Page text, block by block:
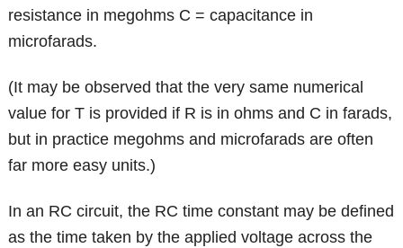
resistance in megohms C = capacitance in
microfarads.
(It may be observed that the very same numerical
value for T is provided if R is in ohms and C in farads,
but in practice megohms and microfarads are often
far more easy units.)
In an RC circuit, the RC time constant may be defined
as the time taken by the applied voltage across the